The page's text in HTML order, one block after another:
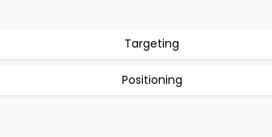
Targeting
Positioning